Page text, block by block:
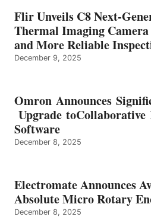
Flir Unveils C8 Next-
Thermal Imaging
and More Reliable
December 9, 2025
Omron Announces
Upgrade
Software
December 8, 2025
Electromate Announces
Absolute Micro Rotary
December 8, 2025